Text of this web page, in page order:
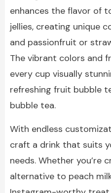
enhances the flavor of
jellies, creating unique
and passionfruit or
The vibrant colors and
every cup visually
refreshing fruit bubble
bubble tea.
With endless
craft a drink that suits
needs. Whether you’re
alternative to peach